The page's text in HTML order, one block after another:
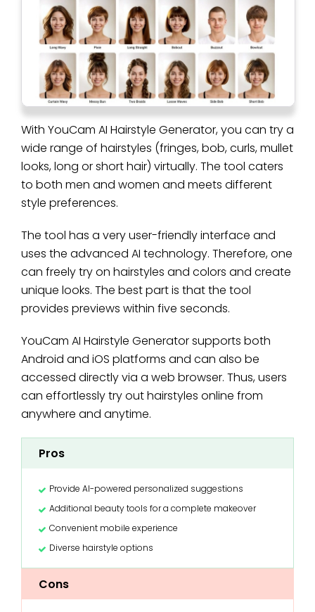
With YouCam AI Hairstyle Generator, you can try a
wide range of hairstyles (fringes, bob, curls, mullet
looks, long or short hair) virtually. The tool caters
to both men and women and meets different
style preferences.
The tool has a very user-friendly interface and
uses the advanced AI technology. Therefore, one
can freely try on hairstyles and colors and create
unique looks. The best part is that the tool
provides previews within five seconds.
YouCam AI Hairstyle Generator supports both
Android and iOS platforms and can also be
accessed directly via a web browser. Thus, users
can effortlessly try out hairstyles online from
anywhere and anytime.
Pros
Provide AI-powered personalized suggestions
Additional beauty tools for a complete makeover
Convenient mobile experience
Diverse hairstyle options
Cons